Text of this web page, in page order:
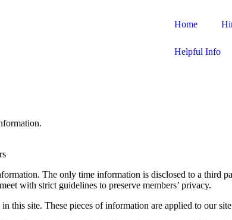
Home
Helpful Info
The only time information is disclosed to a third
with strict guidelines to preserve members’ privacy.
in this site. These pieces of information are applied to our